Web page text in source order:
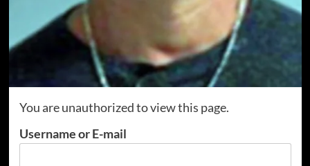
You are unauthorized to view this page.
Username or E-mail